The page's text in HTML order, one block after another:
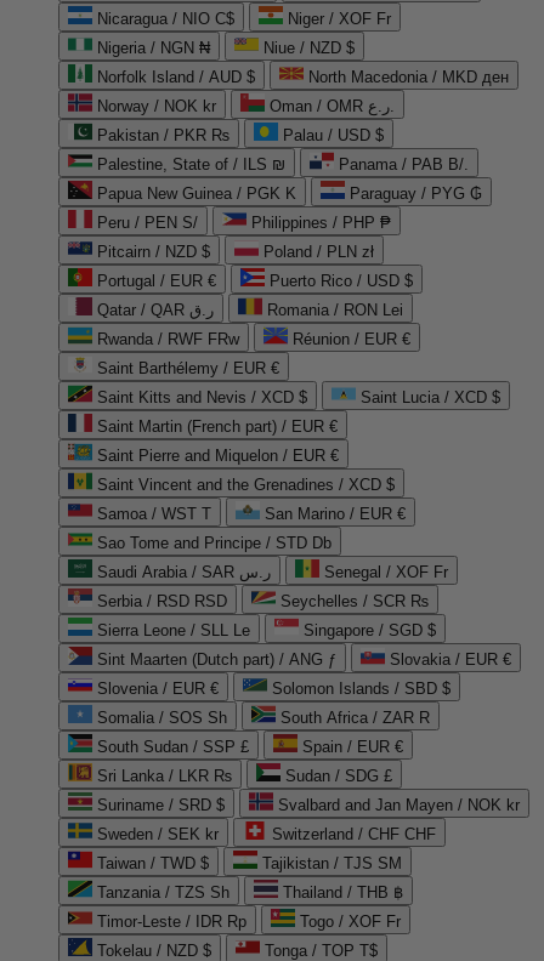
Nicaragua / NIO C$
Niger / XOF Fr
Nigeria / NGN ₦
Niue / NZD $
Norfolk Island / AUD $
North Macedonia / MKD ден
Norway / NOK kr
Oman / OMR ر.ع.
Pakistan / PKR ₨
Palau / USD $
Palestine, State of / ILS ₪
Panama / PAB B/.
Papua New Guinea / PGK K
Paraguay / PYG ₲
Peru / PEN S/
Philippines / PHP ₱
Pitcairn / NZD $
Poland / PLN zł
Portugal / EUR €
Puerto Rico / USD $
Qatar / QAR ر.ق
Romania / RON Lei
Rwanda / RWF FRw
Réunion / EUR €
Saint Barthélemy / EUR €
Saint Kitts and Nevis / XCD $
Saint Lucia / XCD $
Saint Martin (French part) / EUR €
Saint Pierre and Miquelon / EUR €
Saint Vincent and the Grenadines / XCD $
Samoa / WST T
San Marino / EUR €
Sao Tome and Principe / STD Db
Saudi Arabia / SAR ر.س
Senegal / XOF Fr
Serbia / RSD RSD
Seychelles / SCR ₨
Sierra Leone / SLL Le
Singapore / SGD $
Sint Maarten (Dutch part) / ANG ƒ
Slovakia / EUR €
Slovenia / EUR €
Solomon Islands / SBD $
Somalia / SOS Sh
South Africa / ZAR R
South Sudan / SSP £
Spain / EUR €
Sri Lanka / LKR ₨
Sudan / SDG £
Suriname / SRD $
Svalbard and Jan Mayen / NOK kr
Sweden / SEK kr
Switzerland / CHF CHF
Taiwan / TWD $
Tajikistan / TJS ЅМ
Tanzania / TZS Sh
Thailand / THB ฿
Timor-Leste / IDR Rp
Togo / XOF Fr
Tokelau / NZD $
Tonga / TOP T$